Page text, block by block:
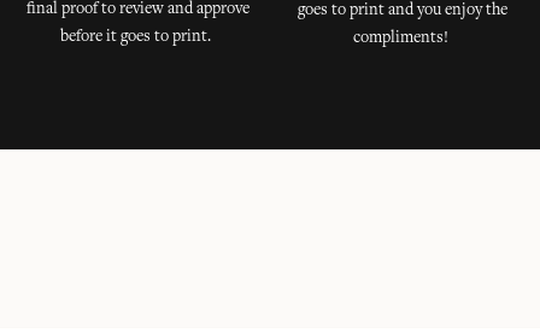
final proof to review and approve
before it goes to print.
goes to print and you enjoy the
compliments!